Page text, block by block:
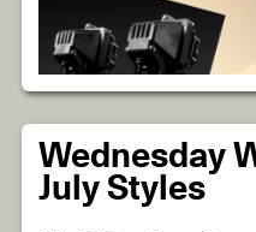
Wednesday
July Styles